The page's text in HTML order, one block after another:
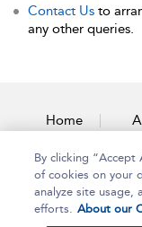
Contact Us to
any other queries.
Home
By clicking
of cookies on your
analyze site usage,
efforts. About our